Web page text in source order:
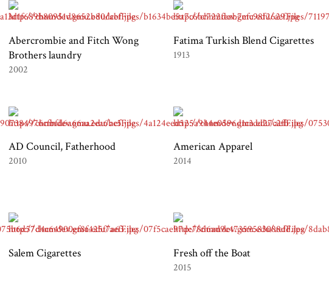
Abercrombie and Fitch Wong
Brothers laundry
2002
Fatima Turkish Blend Cigarettes
1913
AD Council, Fatherhood
2010
American Apparel
2014
Salem Cigarettes Fresh off the Boat
2015